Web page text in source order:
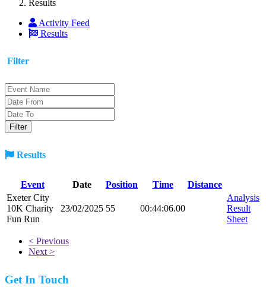
Results
Activity Feed
Results
Filter
Results
Event Date Position Time
Distance
Exeter City
10K Charity
Fun Run
23/02/2025 55 00:44:06.00
Analysis
Result
Sheet
< Previous
Next >
Get In Touch